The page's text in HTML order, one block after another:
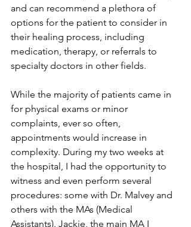
and can recommend a plethora of
options for the patient to consider in
their healing process, including
medication, therapy, or referrals to
specialty doctors in other fields.
While the majority of patients came in
for physical exams or minor
complaints, ever so often,
appointments would increase in
complexity. During my two weeks at
the hospital, I had the opportunity to
witness and even perform several
procedures: some with Dr. Malvey and
others with the MAs (Medical
Assistants). Jackie, the main MA I